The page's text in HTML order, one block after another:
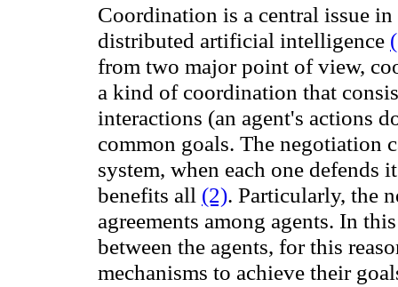
Coordination is a central issue in
distributed artificial intelligence
from two major point of view,
a kind of coordination that
interactions (an agent's actions
common goals. The negotiation
system, when each one defends
benefits all (2). Particularly, the
agreements among agents. In
between the agents, for this
mechanisms to achieve their